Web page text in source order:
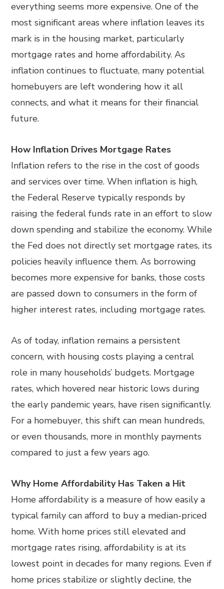
everything seems more expensive. One of the
most significant areas where inflation leaves its
mark is in the housing market, particularly
mortgage rates and home affordability. As
inflation continues to fluctuate, many potential
homebuyers are left wondering how it all
connects, and what it means for their financial
future.
How Inflation Drives Mortgage Rates
Inflation refers to the rise in the cost of goods
and services over time. When inflation is high,
the Federal Reserve typically responds by
raising the federal funds rate in an effort to slow
down spending and stabilize the economy. While
the Fed does not directly set mortgage rates, its
policies heavily influence them. As borrowing
becomes more expensive for banks, those costs
are passed down to consumers in the form of
higher interest rates, including mortgage rates.
As of today, inflation remains a persistent
concern, with housing costs playing a central
role in many households’ budgets. Mortgage
rates, which hovered near historic lows during
the early pandemic years, have risen significantly.
For a homebuyer, this shift can mean hundreds,
or even thousands, more in monthly payments
compared to just a few years ago.
Why Home Affordability Has Taken a Hit
Home affordability is a measure of how easily a
typical family can afford to buy a median-priced
home. With home prices still elevated and
mortgage rates rising, affordability is at its
lowest point in decades for many regions. Even if
home prices stabilize or slightly decline, the